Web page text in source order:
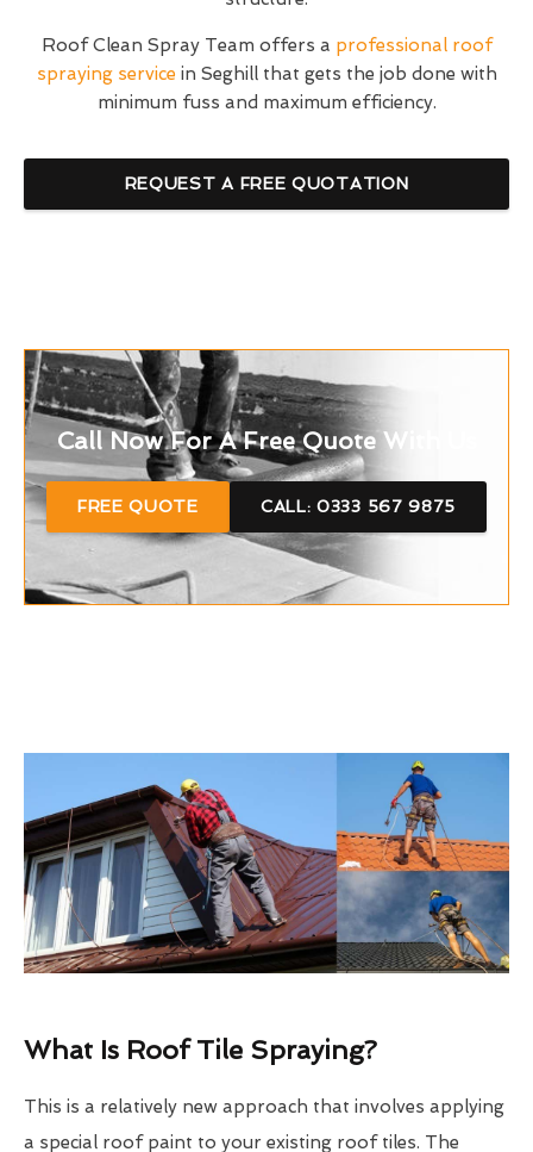
Roof Clean Spray Team offers a professional roof
spraying service in Seghill that gets the job done with
minimum fuss and maximum efficiency.
REQUEST A FREE QUOTATION
Call Now For A Free Quote With Us
FREE QUOTE CALL: 0333 567 9875
What Is Roof Tile Spraying?
This is a relatively new approach that involves applying
a special roof paint to your existing roof tiles. The